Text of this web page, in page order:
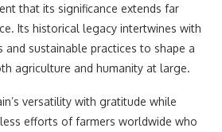
that its significance extends far
Its historical legacy intertwines with
and sustainable practices to shape a
agriculture and humanity at large.
versatility with gratitude while
efforts of farmers worldwide who